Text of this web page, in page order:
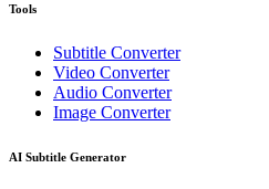
Tools
Subtitle Converter
Video Converter
Audio Converter
Image Converter
AI Subtitle Generator